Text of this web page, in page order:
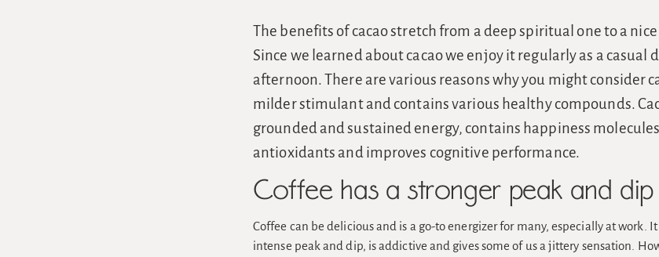
The benefits of cacao stretch from a deep spiritual one to a
Since we learned about cacao we enjoy it regularly as a casual
afternoon. There are various reasons why you might consider
milder stimulant and contains various healthy compounds.
grounded and sustained energy, contains happiness
antioxidants and improves cognitive performance.
Coffee has a stronger peak and dip
Coffee can be delicious and is a go-to energizer for many, especially at work.
intense peak and dip, is addictive and gives some of us a jittery sensation.